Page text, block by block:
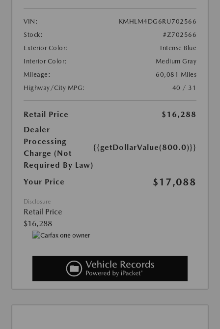
VIN:
KMHLM4DG6RU702566
Stock:
#Z702566
Exterior Color:
Intense Blue
Interior Color:
Medium Gray
Mileage:
60,081 Miles
Highway/City MPG:
40 / 31
Retail Price
$16,288
Dealer
Processing
Charge (Not
Required By Law)
{{getDollarValue(800.0)}}
Your Price $17,088
Disclosure
Retail Price
$16,288